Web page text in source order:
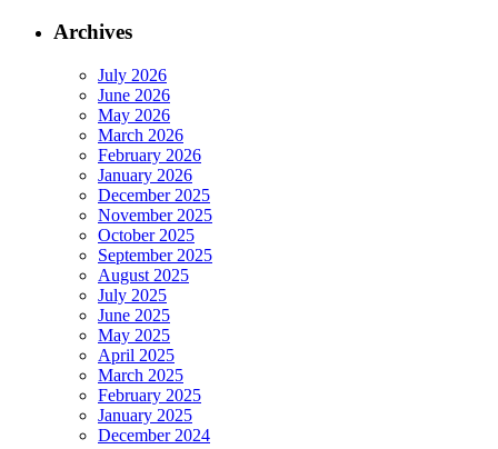
Archives
July 2026
June 2026
May 2026
March 2026
February 2026
January 2026
December 2025
November 2025
October 2025
September 2025
August 2025
July 2025
June 2025
May 2025
April 2025
March 2025
February 2025
January 2025
December 2024